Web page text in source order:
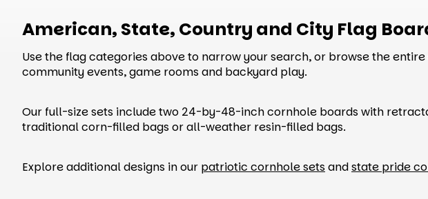
American, State, Country and City Flag
Use the flag categories above to narrow your search, or browse the
community events, game rooms and backyard play.
Our full-size sets include two 24-by-48-inch cornhole boards with
traditional corn-filled bags or all-weather resin-filled bags.
Explore additional designs in our patriotic cornhole setsandstate pride